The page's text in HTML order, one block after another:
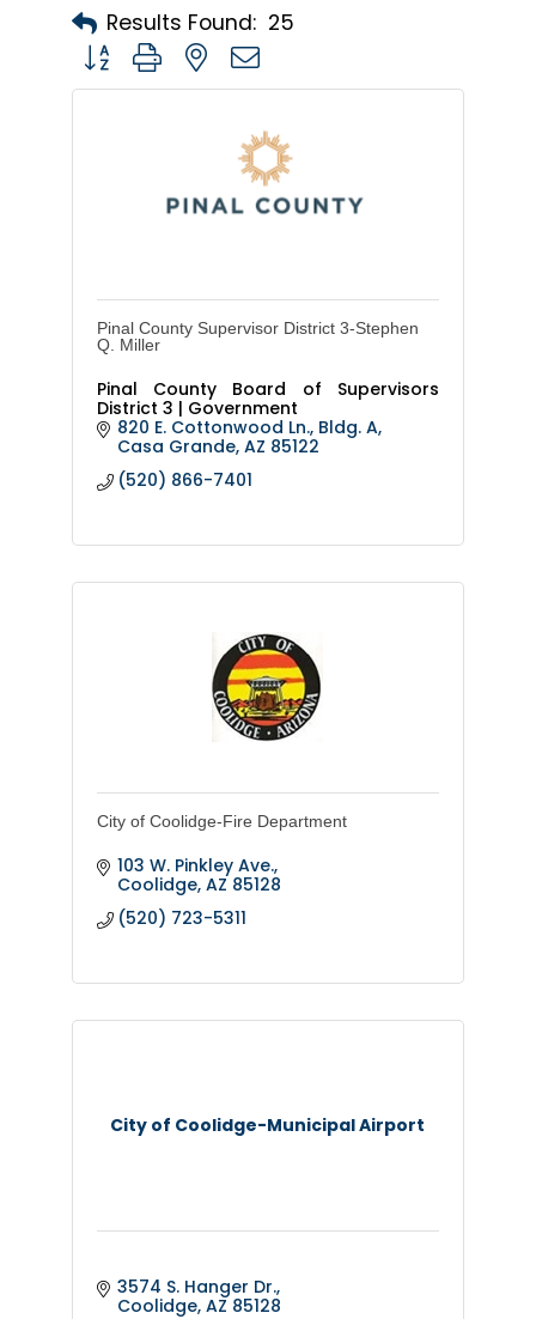
Results Found: 25
Button group with nested dropdown
Pinal County Supervisor District 3-Stephen
Q. Miller
Pinal County Board of Supervisors
District 3 | Government
820 E. Cottonwood Ln., Bldg. A
Casa Grande AZ 85122
(520) 866-7401
City of Coolidge-Fire Department
103 W. Pinkley Ave.
Coolidge AZ 85128
(520) 723-5311
City of Coolidge-Municipal Airport
3574 S. Hanger Dr.
Coolidge AZ 85128